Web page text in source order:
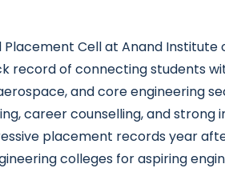
Placement Cell at Anand Institute
record of connecting students
and core engineering
career counselling, and strong
placement records year
colleges for aspiring